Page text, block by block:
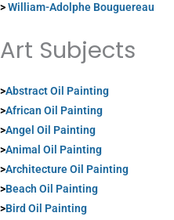
>William-Adolphe Bouguereau
Art Subjects
>Abstract Oil Painting
>African Oil Painting
>Angel Oil Painting
>Animal Oil Painting
>Architecture Oil Painting
>Beach Oil Painting
>Bird Oil Painting